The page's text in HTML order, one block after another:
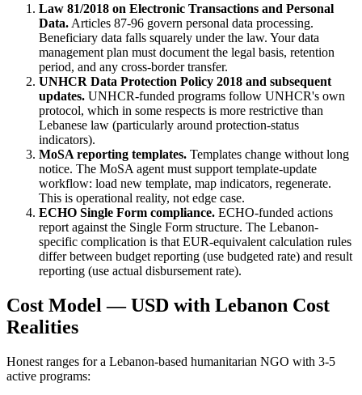
Law 81/2018 on Electronic Transactions and Personal
Data. Articles 87-96 govern personal data processing.
Beneficiary data falls squarely under the law. Your data
management plan must document the legal basis, retention
period, and any cross-border transfer.
UNHCR Data Protection Policy 2018 and subsequent
updates. UNHCR-funded programs follow UNHCR's own
protocol, which in some respects is more restrictive than
Lebanese law (particularly around protection-status
indicators).
MoSA reporting templates. Templates change without long
notice. The MoSA agent must support template-update
workflow: load new template, map indicators, regenerate.
This is operational reality, not edge case.
ECHO Single Form compliance. ECHO-funded actions
report against the Single Form structure. The Lebanon-
specific complication is that EUR-equivalent calculation rules
differ between budget reporting (use budgeted rate) and result
reporting (use actual disbursement rate).
Cost Model — USD with Lebanon Cost
Realities
Honest ranges for a Lebanon-based humanitarian NGO with 3-5
active programs: